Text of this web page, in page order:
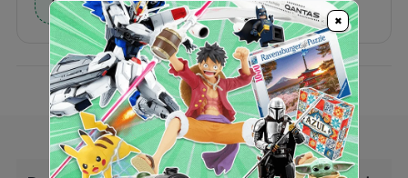
Others Also Bought
×